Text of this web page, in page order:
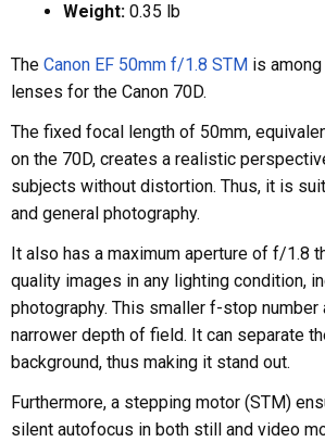
Weight: 0.35 lb
The Canon EF 50mm f/1.8 STM is
lenses for the Canon 70D.
The fixed focal length of 50mm,
on the 70D, creates a realistic
subjects without distortion. Thus, it is
and general photography.
It also has a maximum aperture of f/1.8
quality images in any lighting condition,
photography. This smaller f-stop
narrower depth of field. It can separate
background, thus making it stand out.
Furthermore, a stepping motor (STM)
silent autofocus in both still and video